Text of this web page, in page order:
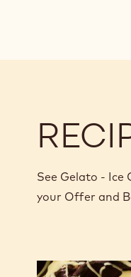
See Gelato - Ice
your Offer and
Nero-